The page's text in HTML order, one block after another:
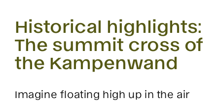
Historical highlights:
The summit cross of
the Kampenwand
Imagine floating high up in the air